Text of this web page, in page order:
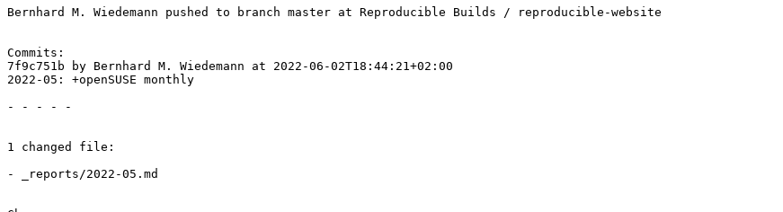
Bernhard M. Wiedemann pushed to branch master at Reproducible Builds / reproducible-website
Commits:
7f9c751b by Bernhard M. Wiedemann at 2022-06-02T18:44:21+02:00
2022-05: +openSUSE monthly
- - - - -
1 changed file:
- _reports/2022-05.md